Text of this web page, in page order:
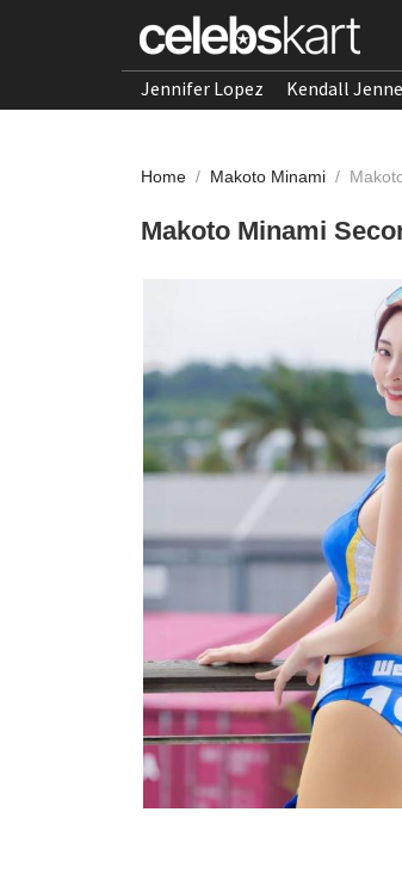
Jennifer Lopez Kendall
Home / Makoto Minami /
Makoto Minami